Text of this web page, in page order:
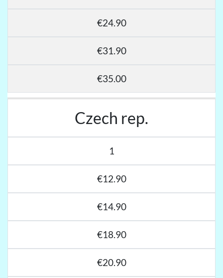
€24.90
€31.90
€35.00
Czech rep.
1
€12.90
€14.90
€18.90
€20.90